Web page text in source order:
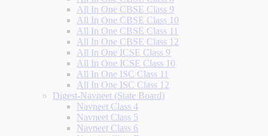
All In One CBSE Class 9
All In One CBSE Class 10
All In One CBSE Class 11
All In One CBSE Class 12
All In One ICSE Class 9
All In One ICSE Class 10
All In One ISC Class 11
All In One ISC Class 12
Digest-Navneet (State Board)
Navneet Class 4
Navneet Class 5
Navneet Class 6